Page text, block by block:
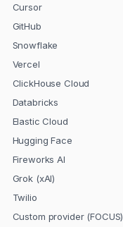
Cursor
GitHub
Snowflake
Vercel
ClickHouse Cloud
Databricks
Elastic Cloud
Hugging Face
Fireworks AI
Grok (xAI)
Twilio
Custom provider (FOCUS)